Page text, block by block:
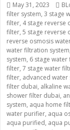
Posted
on
May 31, 2023
filter system, 3 stage
filter, 4 stage reverse
filter, 5 stage reverse
reverse osmosis
water filtration system
system, 6 stage water
filter, 7 stage water
filter, advanced
filter dubai, alkaline
shower filter dubai,
system, aqua home
water purifier, aqua
aqua purified, aqua